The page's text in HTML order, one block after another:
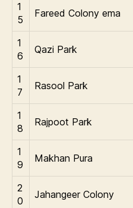
1
5
Fareed Colony ema
1
6
Qazi Park
1
7
Rasool Park
1
8
Rajpoot Park
1
9
Makhan Pura
2
0
Jahangeer Colony